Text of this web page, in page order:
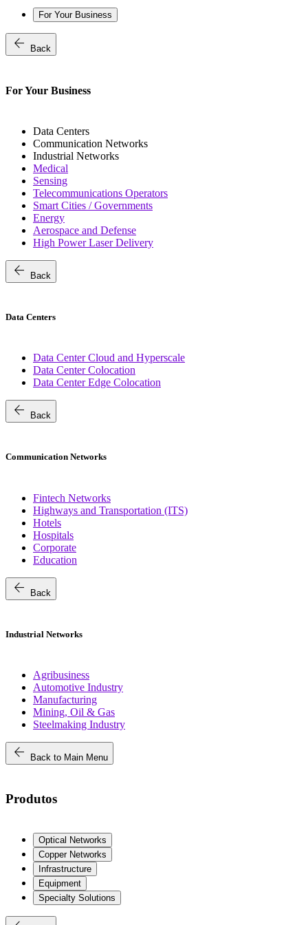
For Your Business
arrow_back Back
For Your Business
Data Centers
Communication Networks
Industrial Networks
Medical
Sensing
Telecommunications Operators
Smart Cities / Governments
Energy
Aerospace and Defense
High Power Laser Delivery
arrow_back Back
Data Centers
Data Center Cloud and Hyperscale
Data Center Colocation
Data Center Edge Colocation
arrow_back Back
Communication Networks
Fintech Networks
Highways and Transportation (ITS)
Hotels
Hospitals
Corporate
Education
arrow_back Back
Industrial Networks
Agribusiness
Automotive Industry
Manufacturing
Mining, Oil & Gas
Steelmaking Industry
arrow_back Back to Main Menu
Produtos
Optical Networks
Copper Networks
Infrastructure
Equipment
Specialty Solutions